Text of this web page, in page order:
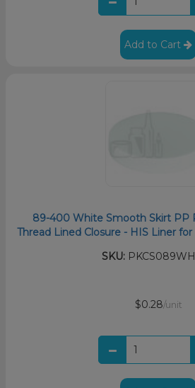
Add to Cart
89-400 White Smooth Skirt PP
Thread Lined Closure - HIS Liner for
SKU:
$0.28/unit